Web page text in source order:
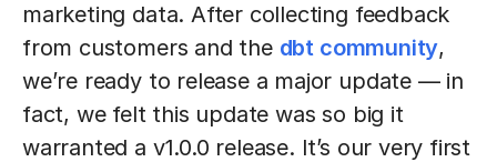
marketing data. After collecting feedback
from customers and the dbt community,
we’re ready to release a major update — in
fact, we felt this update was so big it
warranted a v1.0.0 release. It’s our very first